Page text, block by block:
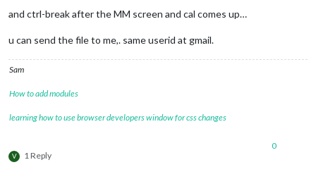
and ctrl-break after the MM screen and cal comes up…
u can send the file to me,. same userid at gmail.
Sam
How to add modules
learning how to use browser developers window for css changes
V 1 Reply
0